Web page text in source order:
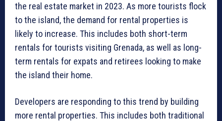
the real estate market in 2023. As more tourists flock
to the island, the demand for rental properties is
likely to increase. This includes both short-term
rentals for tourists visiting Grenada, as well as long-
term rentals for expats and retirees looking to make
the island their home.
Developers are responding to this trend by building
more rental properties. This includes both traditional